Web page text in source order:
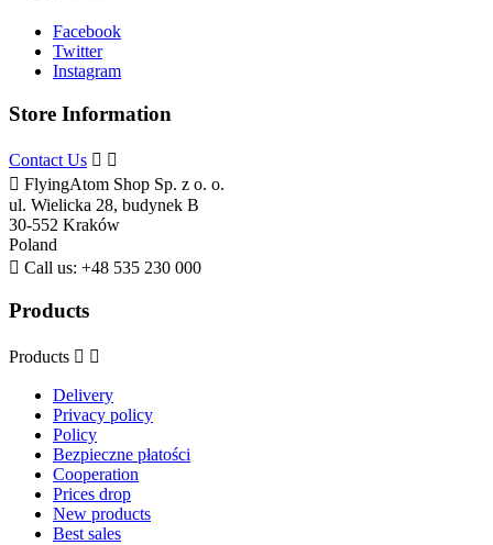
Facebook
Twitter
Instagram
Store Information
Contact Us  
 FlyingAtom Shop Sp. z o. o.
ul. Wielicka 28, budynek B
30-552 Kraków
Poland
 Call us: +48 535 230 000
Products
Products  
Delivery
Privacy policy
Policy
Bezpieczne płatości
Cooperation
Prices drop
New products
Best sales